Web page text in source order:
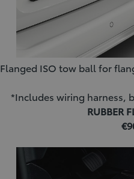
Flanged ISO tow ball for
*Includes wiring harness,
RUBBER